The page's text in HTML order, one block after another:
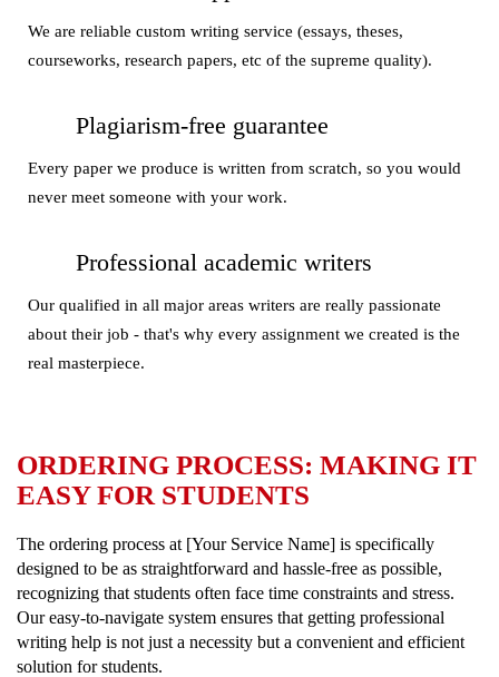
We are reliable custom writing service (essays, theses,
courseworks, research papers, etc of the supreme quality).
Plagiarism-free guarantee
Every paper we produce is written from scratch, so you would
never meet someone with your work.
Professional academic writers
Our qualified in all major areas writers are really passionate
about their job - that's why every assignment we created is the
real masterpiece.
ORDERING PROCESS: MAKING IT
EASY FOR STUDENTS
The ordering process at [Your Service Name] is specifically
designed to be as straightforward and hassle-free as possible,
recognizing that students often face time constraints and stress.
Our easy-to-navigate system ensures that getting professional
writing help is not just a necessity but a convenient and efficient
solution for students.